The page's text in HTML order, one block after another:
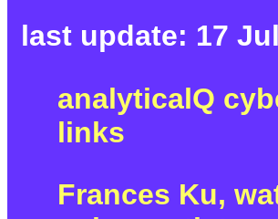
last update: 17
analyticalQ
links
Frances Ku,